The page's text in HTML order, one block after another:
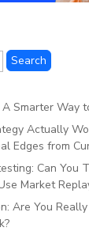
Smarter Way
Actually
Edges from
Can You
Market
Are You